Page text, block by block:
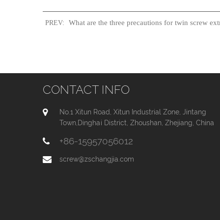
PREV: What are the three precautions for twin screw
CONTACT INFO
No.1 Xitun Road, Xitun Industrial Zone, Jintang
Town,Dinghai District, Zhoushan, Zhejiang, China
+86-15957056012
screw@zschangjia.com